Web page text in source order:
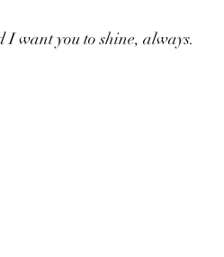
want you to shine, always.